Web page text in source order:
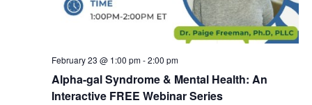
Alpha-gal Syndrome & Mental Health: An
Interactive FREE Webinar Series
February 23 @ 1:00 pm-2:00 pm